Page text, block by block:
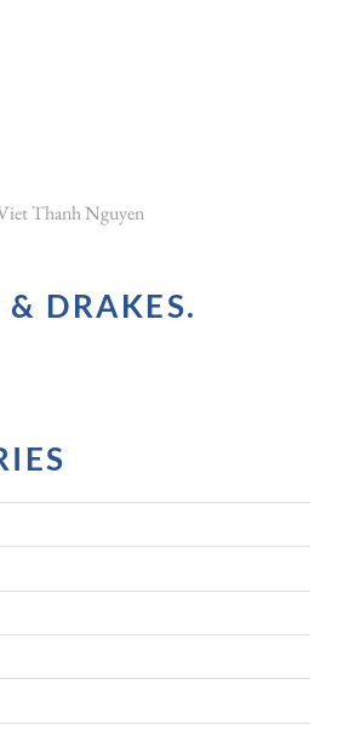
Thanh Nguyen
& DRAKES.